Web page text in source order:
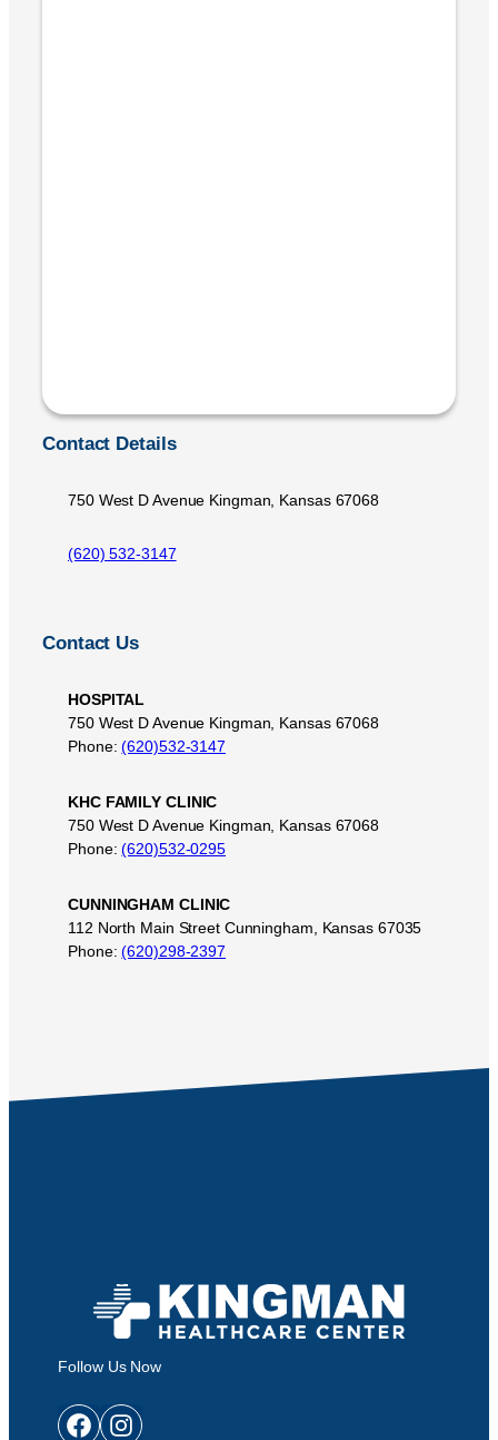
Contact Details
750 West D Avenue Kingman, Kansas 67068
(620) 532-3147
Contact Us
HOSPITAL
750 West D Avenue Kingman, Kansas 67068
Phone:(620)532-3147
KHC FAMILY CLINIC
750 West D Avenue Kingman, Kansas 67068
Phone:(620)532-0295
CUNNINGHAM CLINIC
112 North Main Street Cunningham, Kansas 67035
Phone:(620)298-2397
Follow Us Now
Facebook Instagram